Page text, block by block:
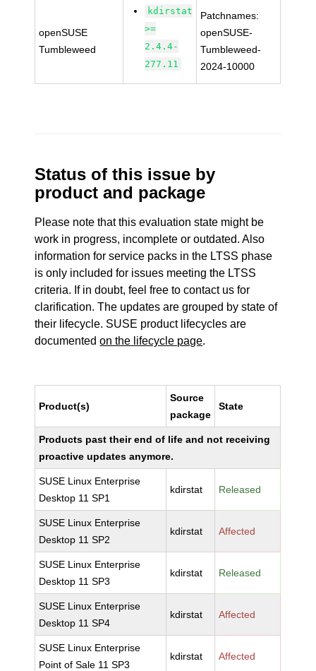
openSUSE
Tumbleweed
kdirstat
>=
2.4.4-
277.11
Patchnames:
openSUSE-
Tumbleweed-
2024-10000
Status of this issue by
product and package
Please note that this evaluation state might be
work in progress, incomplete or outdated. Also
information for service packs in the LTSS phase
is only included for issues meeting the LTSS
criteria. If in doubt, feel free to contact us for
clarification. The updates are grouped by state of
their lifecycle. SUSE product lifecycles are
documentedon the lifecycle page.
Product(s)
Source
package
State
Products past their end of life and not receiving
proactive updates anymore.
SUSE Linux Enterprise
Desktop 11 SP1
kdirstat Released
SUSE Linux Enterprise
Desktop 11 SP2
kdirstat Affected
SUSE Linux Enterprise
Desktop 11 SP3
kdirstat Released
SUSE Linux Enterprise
Desktop 11 SP4
kdirstat Affected
SUSE Linux Enterprise
Point of Sale 11 SP3
kdirstat Affected